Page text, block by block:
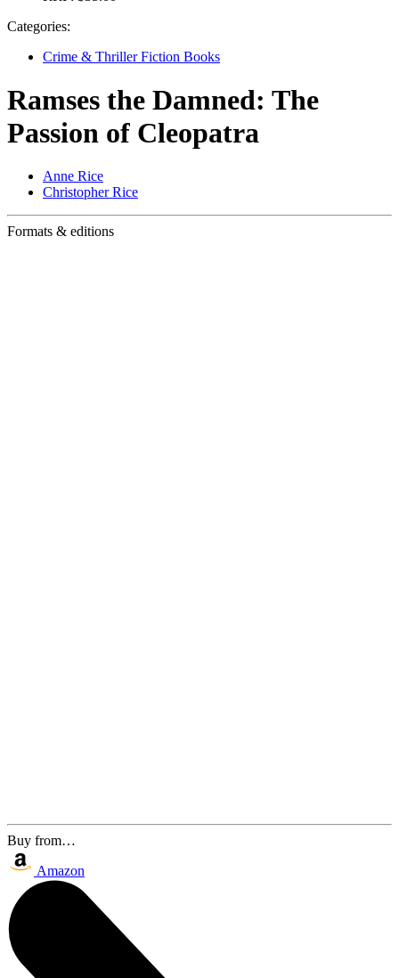
Categories:
Crime & Thriller Fiction Books
Ramses the Damned: The
Passion of Cleopatra
Anne Rice
Christopher Rice
Formats & editions
Buy from…
Amazon